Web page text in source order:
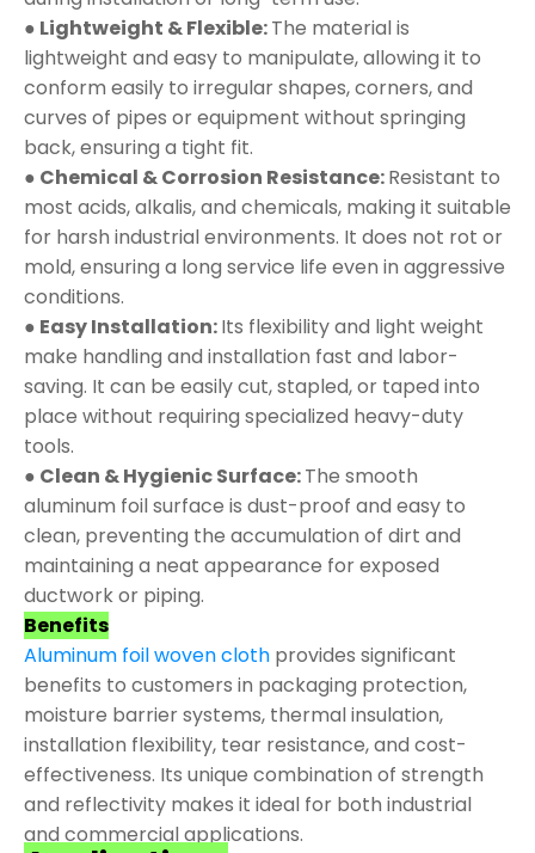
● Lightweight & Flexible:The material is
lightweight and easy to manipulate, allowing it to
conform easily to irregular shapes, corners, and
curves of pipes or equipment without springing
back, ensuring a tight fit.
● Chemical & Corrosion Resistance:Resistant to
most acids, alkalis, and chemicals, making it suitable
for harsh industrial environments. It does not rot or
mold, ensuring a long service life even in aggressive
conditions.
● Easy Installation:Its flexibility and light weight
make handling and installation fast and labor-
saving. It can be easily cut, stapled, or taped into
place without requiring specialized heavy-duty
tools.
● Clean & Hygienic Surface:The smooth
aluminum foil surface is dust-proof and easy to
clean, preventing the accumulation of dirt and
maintaining a neat appearance for exposed
ductwork or piping.
Benefits
Aluminum foil woven cloth provides significant
benefits to customers in packaging protection,
moisture barrier systems, thermal insulation,
installation flexibility, tear resistance, and cost-
effectiveness. Its unique combination of strength
and reflectivity makes it ideal for both industrial
and commercial applications.